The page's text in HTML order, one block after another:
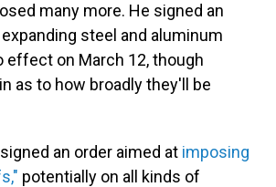
many more. He signed an
steel and aluminum
effect on March 12, though
as to how broadly they'll be
an order aimed at imposing
potentially on all kinds of